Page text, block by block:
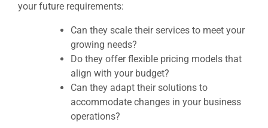
your future requirements:
Can they scale their services to meet your
growing needs?
Do they offer flexible pricing models that
align with your budget?
Can they adapt their solutions to
accommodate changes in your business
operations?